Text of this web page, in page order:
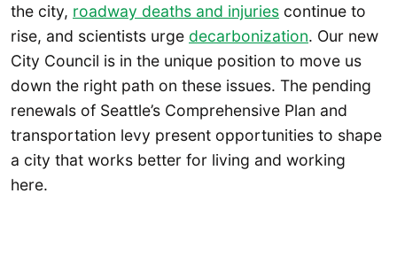
the city, roadway deaths and injuries continue to
rise, and scientists urge decarbonization. Our new
City Council is in the unique position to move us
down the right path on these issues. The pending
renewals of Seattle’s Comprehensive Plan and
transportation levy present opportunities to shape
a city that works better for living and working
here.